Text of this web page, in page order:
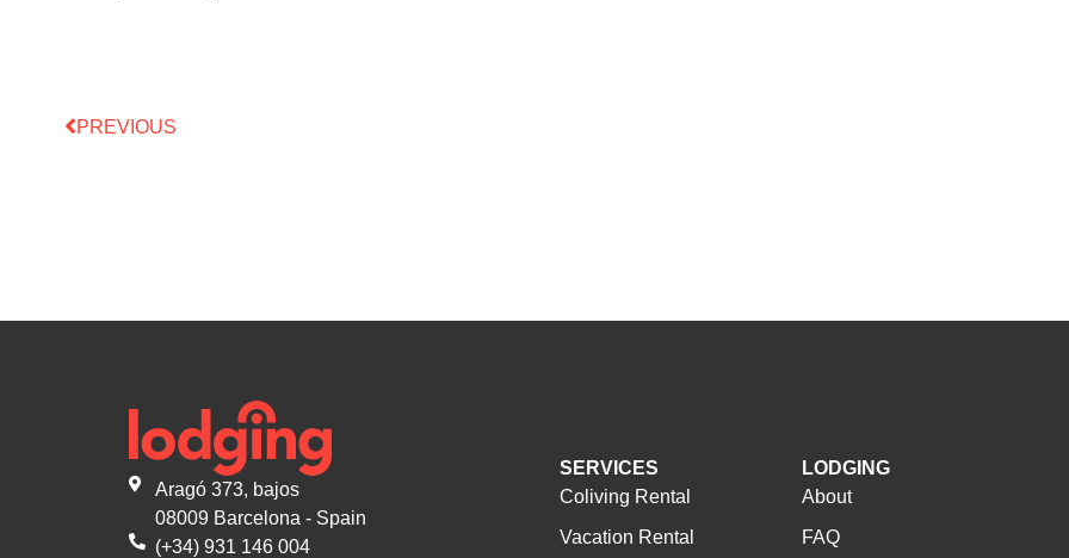
PREVIOUS
Aragó 373, bajos
08009 Barcelona - Spain
(+34) 931 146 004
SERVICES
Coliving Rental
Vacation Rental
LODGING
About
FAQ